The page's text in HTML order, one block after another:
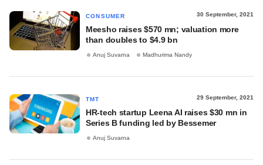
CONSUMER 30 September, 2021
Meesho raises $570 mn; valuation more
than doubles to $4.9 bn
Anuj Suvarna Madhurima Nandy
TMT 29 September, 2021
HR-tech startup Leena AI raises $30 mn in
Series B funding led by Bessemer
Anuj Suvarna